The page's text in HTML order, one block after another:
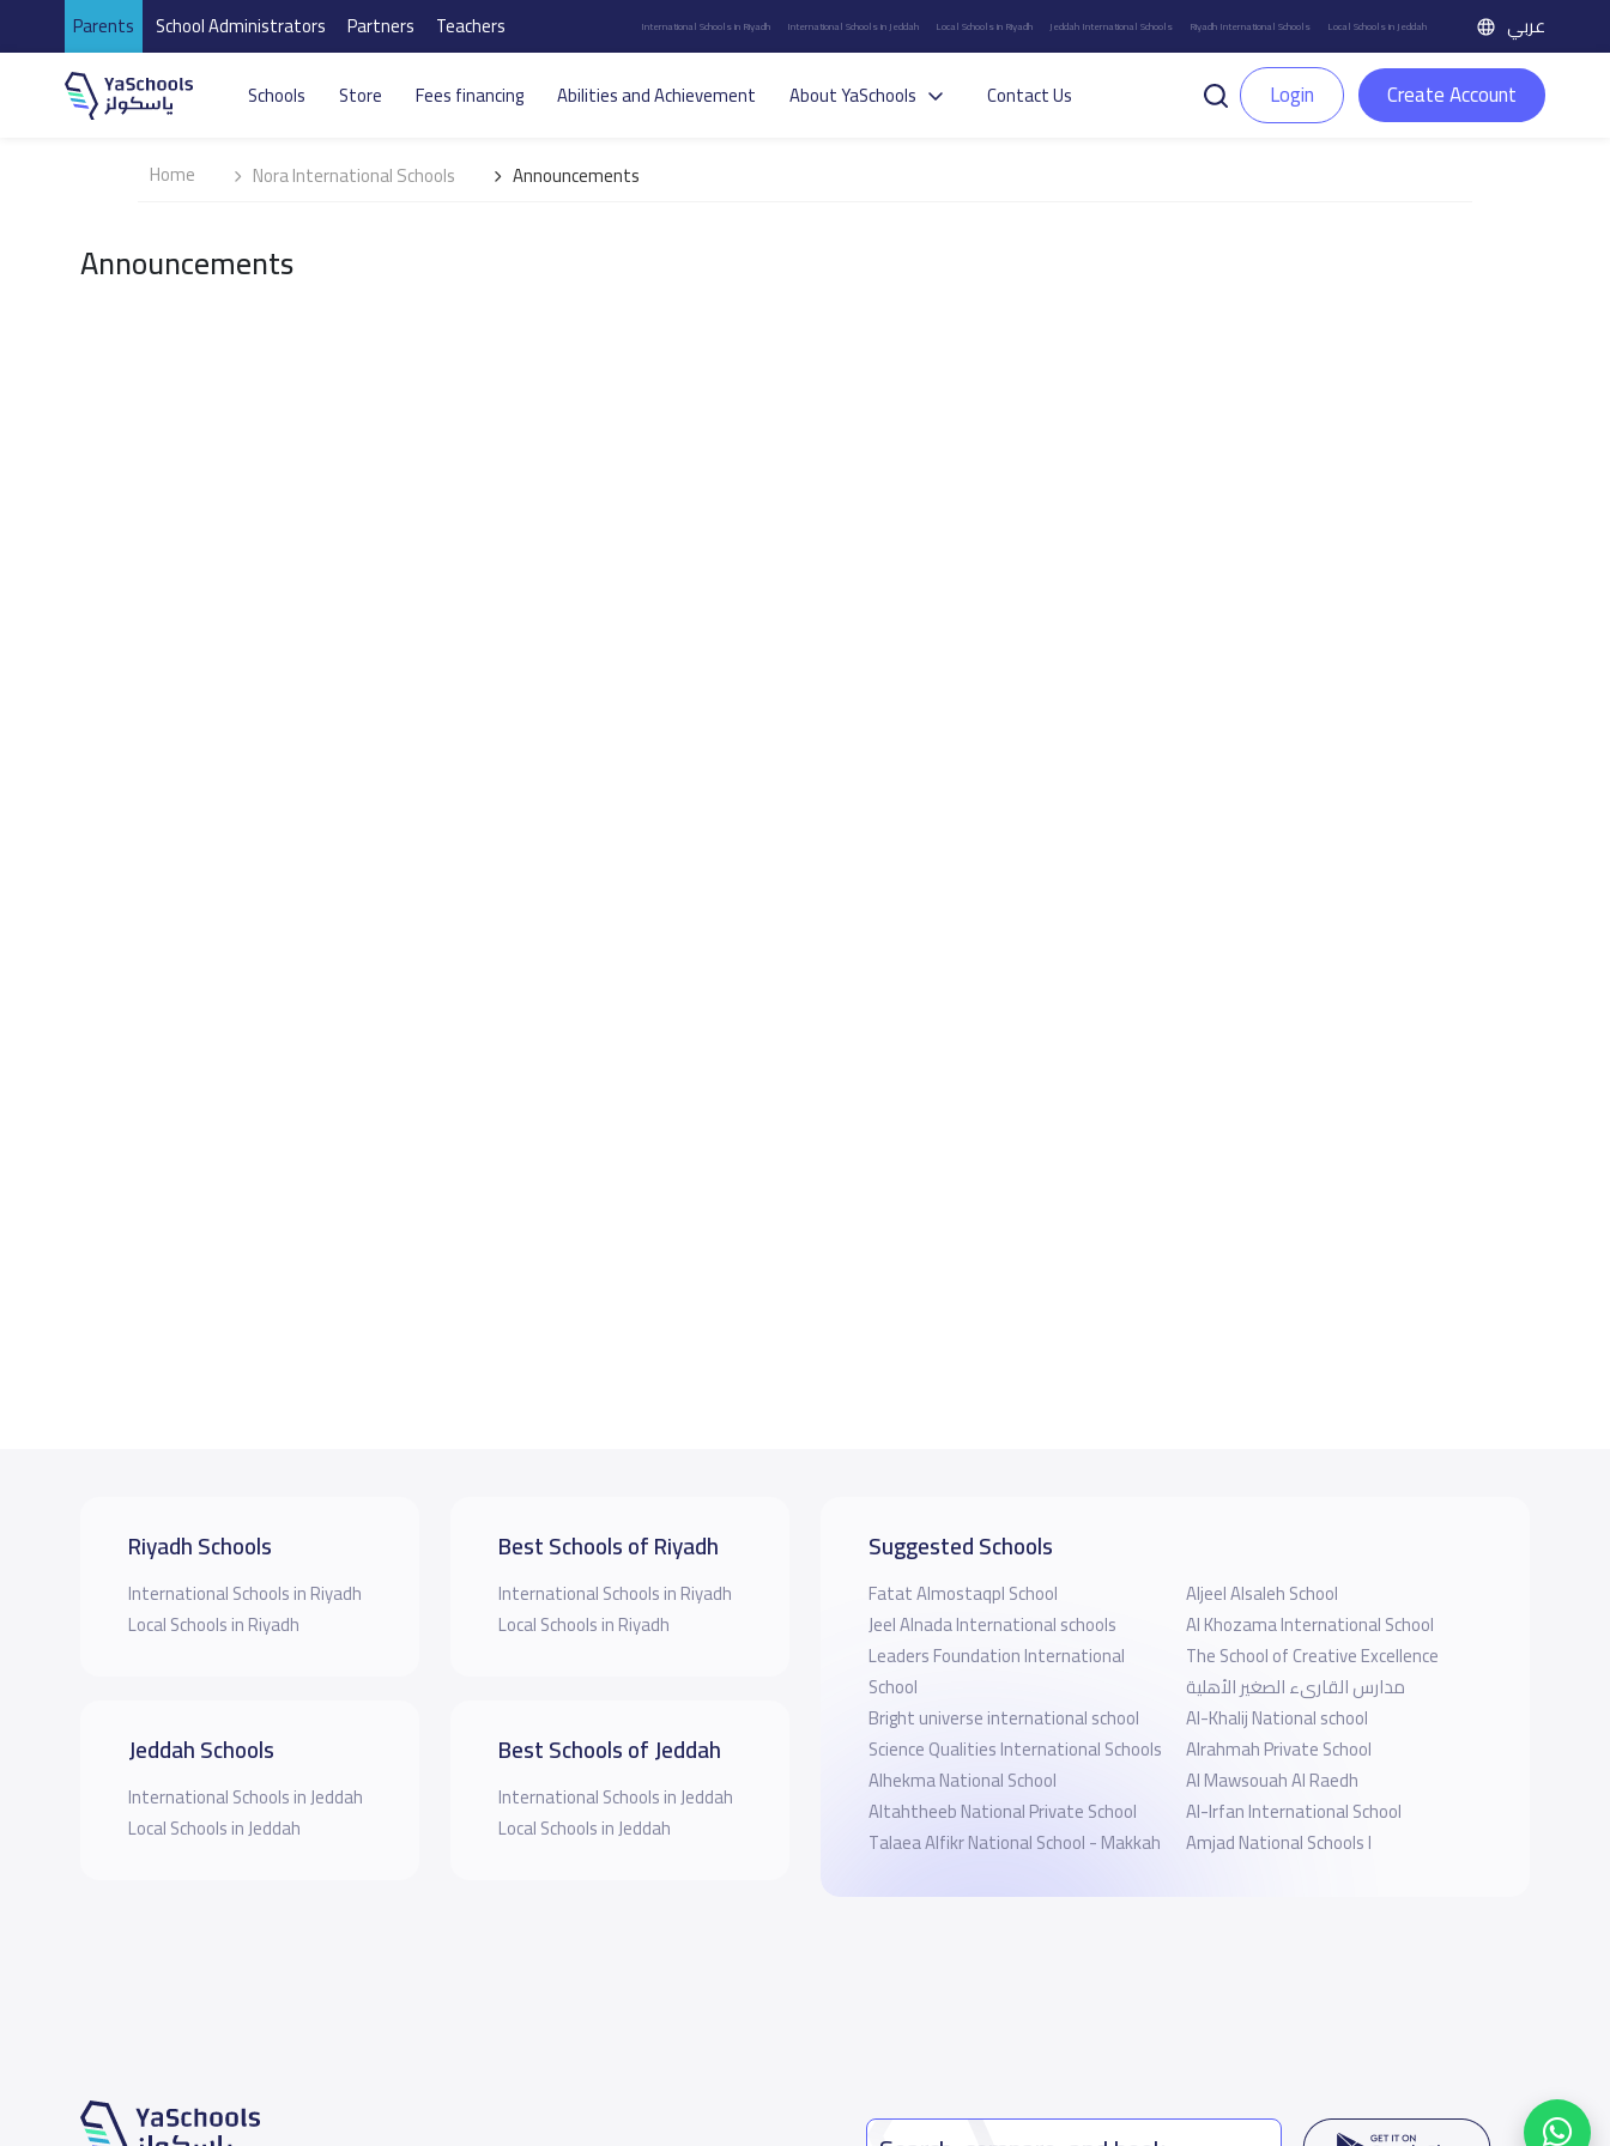
Parents School Administrators Partners Teachers International Schools in Riyadh International Schools in Jeddah Local Schools in Riyadh Jeddah International Schools Riyadh International Schools Local Schools in Jeddah عربي
Schools Store Fees financing Abilities and Achievement About YaSchools Contact Us Login Create Account
Home Nora International Schools Announcements
Announcements
Riyadh Schools
International Schools in Riyadh
Local Schools in Riyadh
Jeddah Schools
International Schools in Jeddah
Local Schools in Jeddah
Best Schools of Riyadh
International Schools in Riyadh
Local Schools in Riyadh
Best Schools of Jeddah
International Schools in Jeddah
Local Schools in Jeddah
Suggested Schools
Fatat Almostaqpl School
Jeel Alnada International schools
Leaders Foundation International
School
Bright universe international school
Science Qualities International Schools
Alhekma National School
Altahtheeb National Private School
Talaea Alfikr National School - Makkah
Aljeel Alsaleh School
Al Khozama International School
The School of Creative Excellence
مدارس القارىء الصغير الأهلية
Al-Khalij National school
Alrahmah Private School
Al Mawsouah Al Raedh
Al-Irfan International School
Amjad National Schools I